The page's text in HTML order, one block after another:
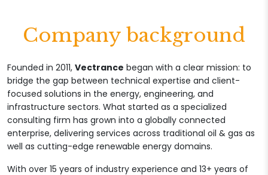
Company background
Founded in 2011, Vectrance began with a clear mission: to
bridge the gap between technical expertise and client-
focused solutions in the energy, engineering, and
infrastructure sectors. What started as a specialized
consulting firm has grown into a globally connected
enterprise, delivering services across traditional oil & gas as
well as cutting-edge renewable energy domains.
With over 15 years of industry experience and 13+ years of